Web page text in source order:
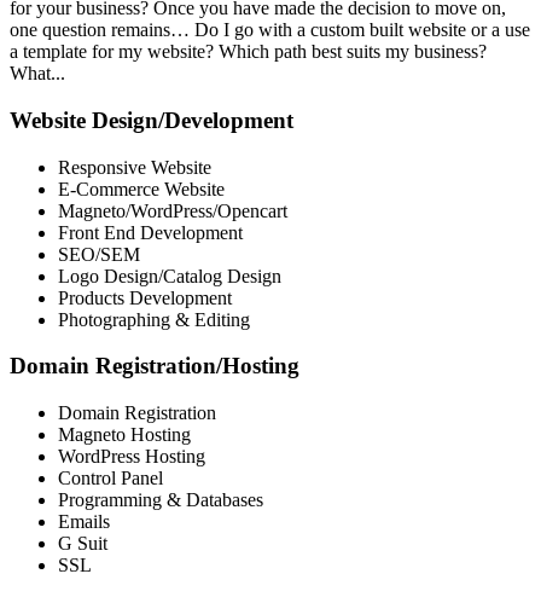
for your business? Once you have made the decision to move on,
one question remains… Do I go with a custom built website or a use
a template for my website? Which path best suits my business?
What...
Website Design/Development
Responsive Website
E-Commerce Website
Magneto/WordPress/Opencart
Front End Development
SEO/SEM
Logo Design/Catalog Design
Products Development
Photographing & Editing
Domain Registration/Hosting
Domain Registration
Magneto Hosting
WordPress Hosting
Control Panel
Programming & Databases
Emails
G Suit
SSL